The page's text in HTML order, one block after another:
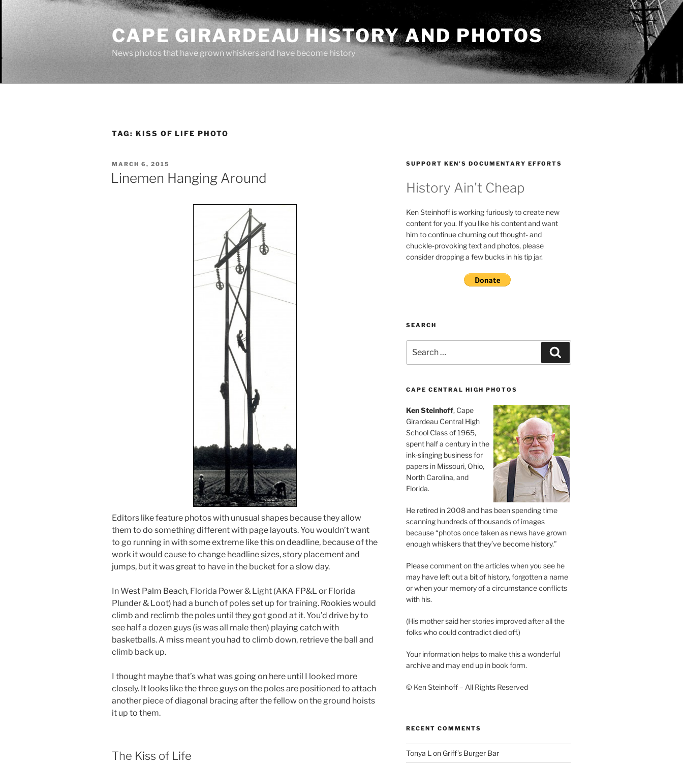
Skip
content
CAPE GIRARDEAU HISTORY AND PHOTOS
News photos that have grown whiskers and have become history
TAG: KISS OF LIFE PHOTO
POSTED
ON
MARCH 6, 2015
Linemen Hanging Around
Editors like feature photos with unusual shapes because they allow
them to do something different with page layouts. You wouldn’t want
to go running in with some extreme like this on deadline, because of the
work it would cause to change headline sizes, story placement and
jumps, but it was great to have in the bucket for a slow day.
In West Palm Beach, Florida Power & Light (AKA FP&L or Florida
Plunder & Loot) had a bunch of poles set up for training. Rookies would
climb and reclimb the poles until they got good at it. You’d drive by to
see half a dozen guys (is was all male then) playing catch with
basketballs. A miss meant you had to climb down, retrieve the ball and
climb back up.
I thought maybe that’s what was going on here until I looked more
closely. It looks like the three guys on the poles are positioned to attach
another piece of diagonal bracing after the fellow on the ground hoists
it up to them.
The Kiss of Life
SUPPORT KEN’S DOCUMENTARY EFFORTS
History Ain't Cheap
Ken Steinhoff is working furiously to create new
content for you. If you like his content and want
him to continue churning out thought- and
chuckle-provoking text and photos, please
consider dropping a few bucks in his tip jar.
SEARCH
for:
CAPE CENTRAL HIGH PHOTOS
Ken Steinhoff, Cape
Girardeau Central High
School Class of 1965,
spent half a century in the
ink-slinging business for
papers in Missouri, Ohio,
North Carolina, and
Florida.
He retired in 2008 and has been spending time
scanning hundreds of thousands of images
because “photos once taken as news have grown
enough whiskers that they’ve become history.”
Please comment on the articles when you see he
may have left out a bit of history, forgotten a name
or when your memory of a circumstance conflicts
with his.
(His mother said her stories improved after all the
folks who could contradict died off.)
Your information helps to make this a wonderful
archive and may end up in book form.
© Ken Steinhoff – All Rights Reserved
RECENT COMMENTS
Tonya L on Griff’s Burger Bar